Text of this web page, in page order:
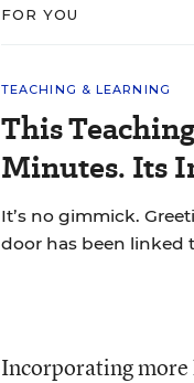
FOR YOU
TEACHING & LEARNING
This
Minutes. Its
It’s no gimmick.
door has been linked
Incorporating more